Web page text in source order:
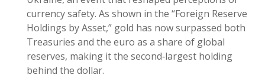
currency safety. As shown in the “Foreign Reserve
Holdings by Asset,” gold has now surpassed both
Treasuries and the euro as a share of global
reserves, making it the second‑largest holding
behind the dollar.